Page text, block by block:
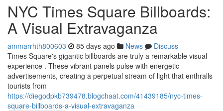
NYC Times Square Billboards:
A Visual Extravaganza
ammarrhth800603 85 days ago News
Discuss
Times Square's gigantic billboards are truly a remarkable visual
experience . These vibrant panels pulse with energetic
advertisements, creating a perpetual stream of light that enthralls
tourists from
https://diegodpkb739478.blogchaat.com/41439185/nyc-times-
square-billboards-a-visual-extravaganza